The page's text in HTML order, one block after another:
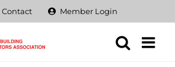
Contact Member Login